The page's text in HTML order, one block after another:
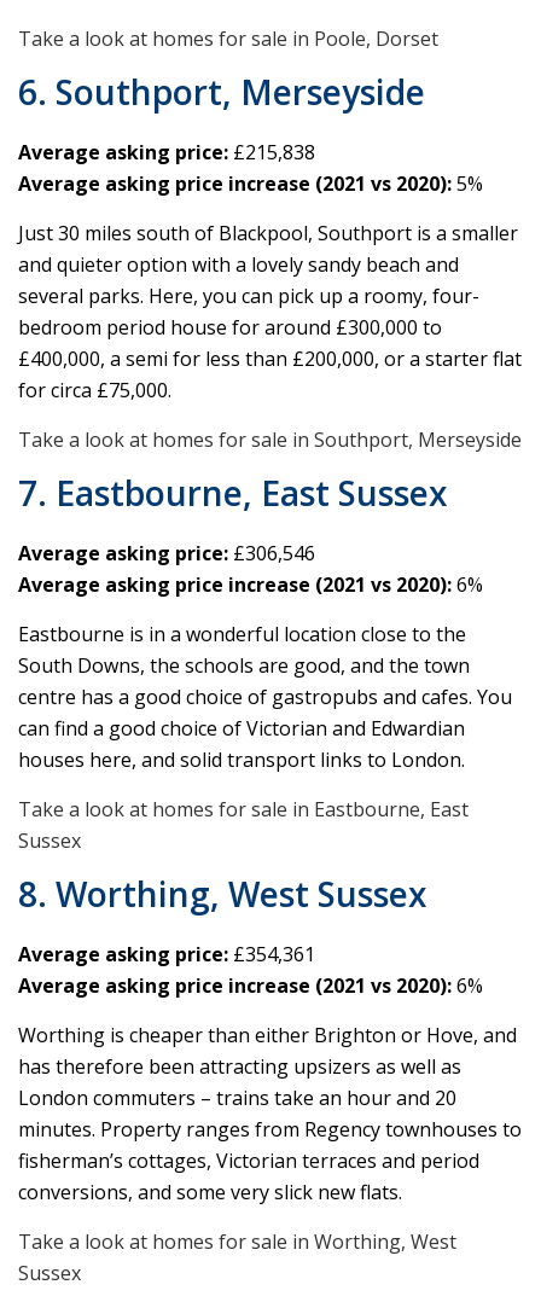
Take a look at homes for sale in Poole, Dorset
6. Southport, Merseyside
Average asking price: £215,838
Average asking price increase (2021 vs 2020):5%
Just 30 miles south of Blackpool, Southport is a smaller
and quieter option with a lovely sandy beach and
several parks. Here, you can pick up a roomy, four-
bedroom period house for around £300,000 to
£400,000, a semi for less than £200,000, or a starter flat
for circa £75,000.
Take a look at homes for sale in Southport, Merseyside
7. Eastbourne, East Sussex
Average asking price: £306,546
Average asking price increase (2021 vs 2020):6%
Eastbourne is in a wonderful location close to the
South Downs, the schools are good, and the town
centre has a good choice of gastropubs and cafes. You
can find a good choice of Victorian and Edwardian
houses here, and solid transport links to London.
Take a look at homes for sale in Eastbourne, East
Sussex
8. Worthing, West Sussex
Average asking price: £354,361
Average asking price increase (2021 vs 2020):6%
Worthing is cheaper than either Brighton or Hove, and
has therefore been attracting upsizers as well as
London commuters – trains take an hour and 20
minutes. Property ranges from Regency townhouses to
fisherman’s cottages, Victorian terraces and period
conversions, and some very slick new flats.
Take a look at homes for sale in Worthing, West
Sussex